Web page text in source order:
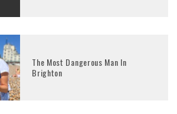
The Most Dangerous Man In
Brighton